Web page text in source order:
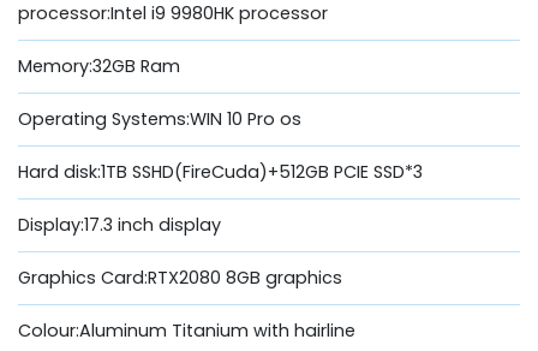
processor:Intel i9 9980HK processor
Memory:32GB Ram
Operating Systems:WIN 10 Pro os
Hard disk:1TB SSHD(FireCuda)+512GB PCIE SSD*3
Display:17.3 inch display
Graphics Card:RTX2080 8GB graphics
Colour:Aluminum Titanium with hairline